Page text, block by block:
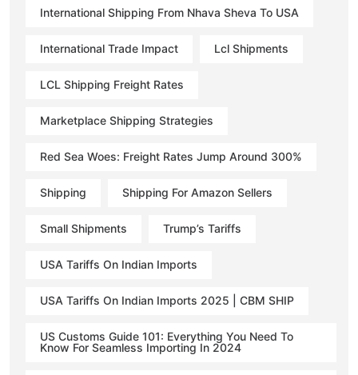
International Shipping From Nhava Sheva To USA
International Trade Impact Lcl Shipments
LCL Shipping Freight Rates
Marketplace Shipping Strategies
Red Sea Woes: Freight Rates Jump Around 300%
Shipping Shipping For Amazon Sellers
Small Shipments Trump’s Tariffs
USA Tariffs On Indian Imports
USA Tariffs On Indian Imports 2025 | CBM SHIP
US Customs Guide 101: Everything You Need To
Know For Seamless Importing In 2024